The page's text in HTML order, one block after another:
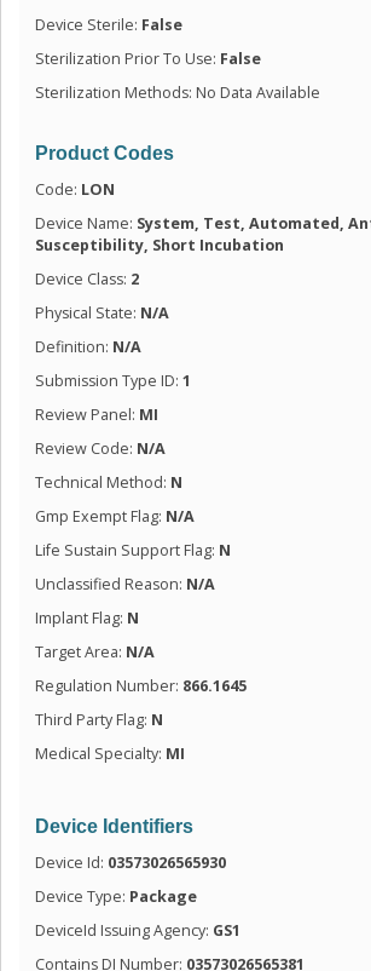
Device Sterile: False
Sterilization Prior To Use: False
Sterilization Methods: No Data Available
Product Codes
Code: LON
Device Name: System, Test, Automated,
Susceptibility, Short Incubation
Device Class: 2
Physical State: N/A
Definition: N/A
Submission Type ID: 1
Review Panel: MI
Review Code: N/A
Technical Method: N
Gmp Exempt Flag: N/A
Life Sustain Support Flag: N
Unclassified Reason: N/A
Implant Flag: N
Target Area: N/A
Regulation Number: 866.1645
Third Party Flag: N
Medical Specialty: MI
Device Identifiers
Device Id: 03573026565930
Device Type: Package
DeviceId Issuing Agency: GS1
Contains DI Number: 03573026565381